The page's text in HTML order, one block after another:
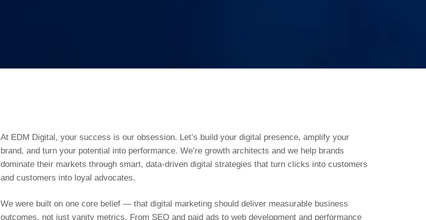
At EDM Digital, your success is our obsession. Let’s build your digital presence, amplify your
brand, and turn your potential into performance. We’re growth architects and we help brands
dominate their markets through smart, data-driven digital strategies that turn clicks into customers
and customers into loyal advocates.
We were built on one core belief — that digital marketing should deliver measurable business
outcomes, not just vanity metrics. From SEO and paid ads to web development and performance